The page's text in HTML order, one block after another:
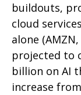
buildouts,
cloud
alone (AMZN,
projected to
billion on AI
increase